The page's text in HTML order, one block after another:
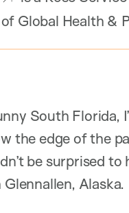
Global Health &
South Florida,
the edge of the
be surprised
Alaska.